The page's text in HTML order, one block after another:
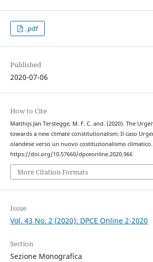
.pdf
Published
2020-07-06
How to Cite
Matthijs Jan Terstegge, M. F. C. and. (2020). The
towards a new climate constitutionalism: Il caso
olandese verso un nuovo costituzionalismo climatico.
https://doi.org/10.57660/dpceonline.2020.966
More Citation Formats
Issue
Vol. 43 No. 2 (2020): DPCE Online 2-2020
Section
Sezione Monografica